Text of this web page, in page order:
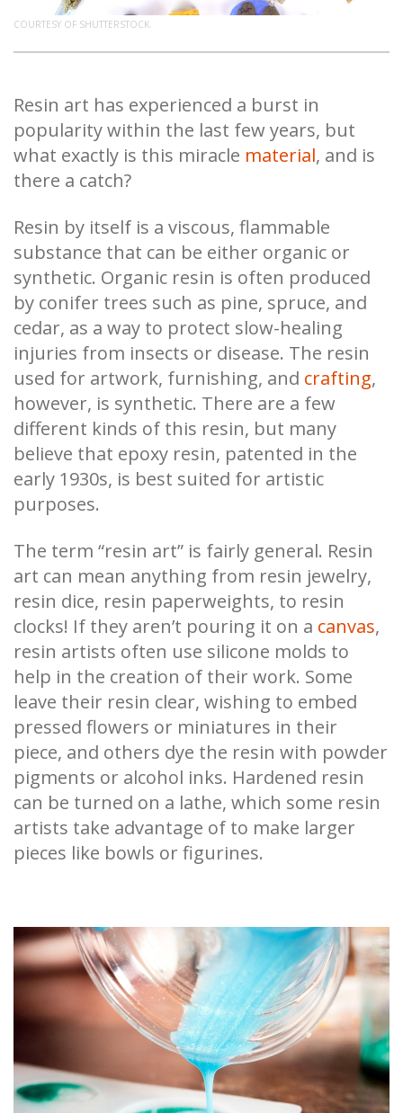
COURTESY OF SHUTTERSTOCK.
Resin art has experienced a burst in
popularity within the last few years, but
what exactly is this miracle material, and is
there a catch?
Resin by itself is a viscous, flammable
substance that can be either organic or
synthetic. Organic resin is often produced
by conifer trees such as pine, spruce, and
cedar, as a way to protect slow-healing
injuries from insects or disease. The resin
used for artwork, furnishing, and crafting,
however, is synthetic. There are a few
different kinds of this resin, but many
believe that epoxy resin, patented in the
early 1930s, is best suited for artistic
purposes.
The term “resin art” is fairly general. Resin
art can mean anything from resin jewelry,
resin dice, resin paperweights, to resin
clocks! If they aren’t pouring it on a canvas,
resin artists often use silicone molds to
help in the creation of their work. Some
leave their resin clear, wishing to embed
pressed flowers or miniatures in their
piece, and others dye the resin with powder
pigments or alcohol inks. Hardened resin
can be turned on a lathe, which some resin
artists take advantage of to make larger
pieces like bowls or figurines.